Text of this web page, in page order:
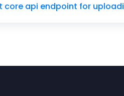
core api endpoint for